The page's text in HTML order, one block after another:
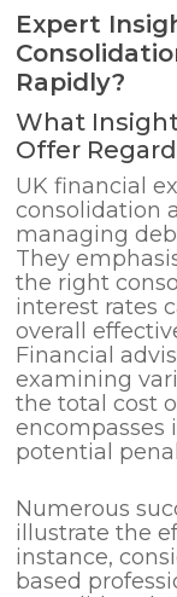
Expert
Rapidly?
What
Offer
UK financial
consolidation
managing
They
the right
interest rates
overall
Financial
examining
the total cost
encompasses
potential
Numerous
illustrate the
instance,
based